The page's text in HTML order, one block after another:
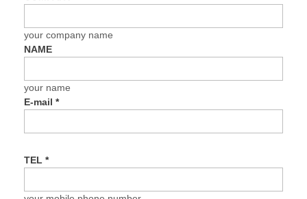
your company name
NAME
your name
E-mail*
TEL*